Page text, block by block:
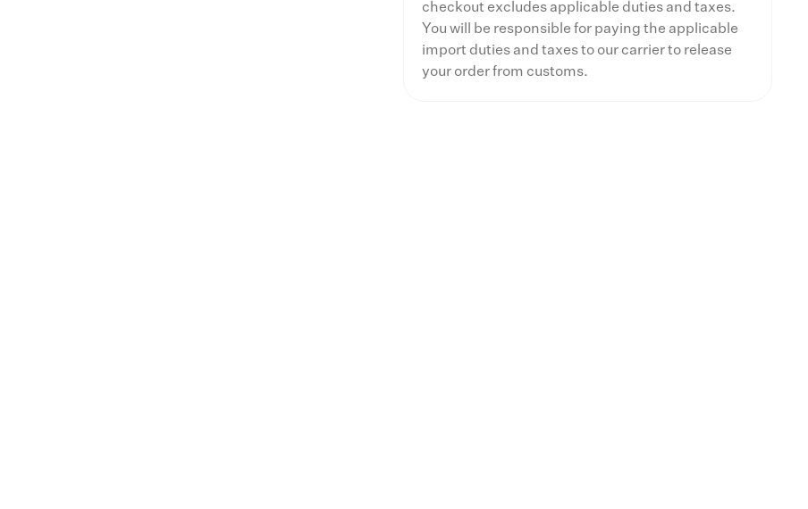
checkout excludes applicable duties and taxes.
You will be responsible for paying the applicable
import duties and taxes to our carrier to release
your order from customs.